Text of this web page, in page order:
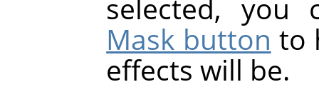
selected,
Mask button to
effects will be.